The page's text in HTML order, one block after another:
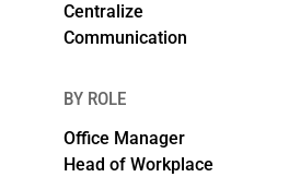
Centralize
Communication
BY ROLE
Office Manager
Head of Workplace